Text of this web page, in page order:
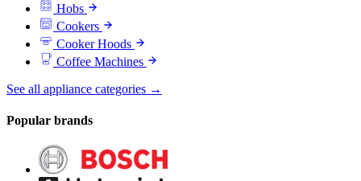
Hobs
Cookers
Cooker Hoods
Coffee Machines
See all appliance categories →
Popular brands